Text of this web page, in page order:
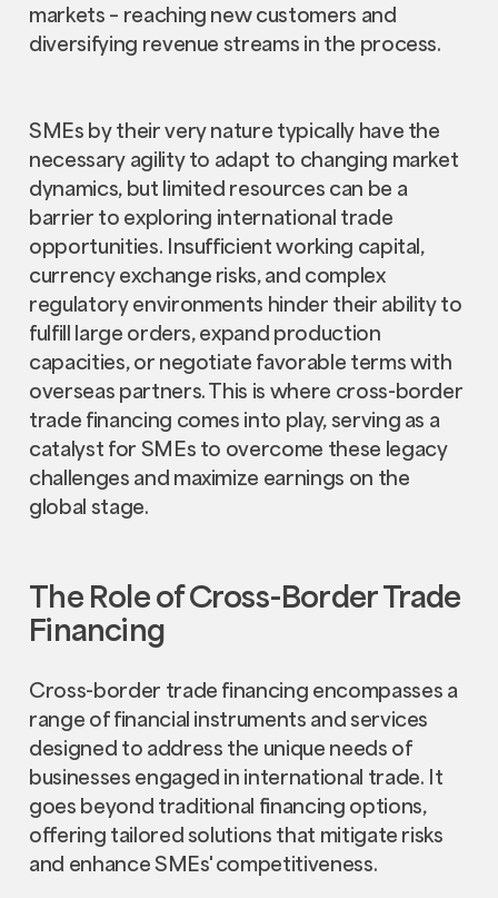
markets – reaching new customers and
diversifying revenue streams in the process.
SMEs by their very nature typically have the
necessary agility to adapt to changing market
dynamics, but limited resources can be a
barrier to exploring international trade
opportunities. Insufficient working capital,
currency exchange risks, and complex
regulatory environments hinder their ability to
fulfill large orders, expand production
capacities, or negotiate favorable terms with
overseas partners. This is where cross-border
trade financing comes into play, serving as a
catalyst for SMEs to overcome these legacy
challenges and maximize earnings on the
global stage.
The Role of Cross-Border Trade
Financing
Cross-border trade financing encompasses a
range of financial instruments and services
designed to address the unique needs of
businesses engaged in international trade. It
goes beyond traditional financing options,
offering tailored solutions that mitigate risks
and enhance SMEs' competitiveness.